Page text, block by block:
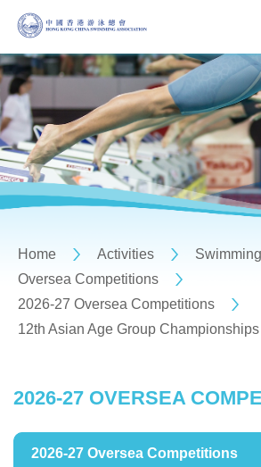
Home Activities
Swimming
Oversea Competitions
2026-27 Oversea Competitions
12th Asian Age Group
2026-27 OVERSEA
2026-27 Oversea Competitions